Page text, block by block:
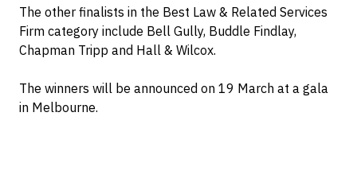
The other finalists in the Best Law & Related Services
Firm category include Bell Gully, Buddle Findlay,
Chapman Tripp and Hall & Wilcox.
The winners will be announced on 19 March at a gala
in Melbourne.